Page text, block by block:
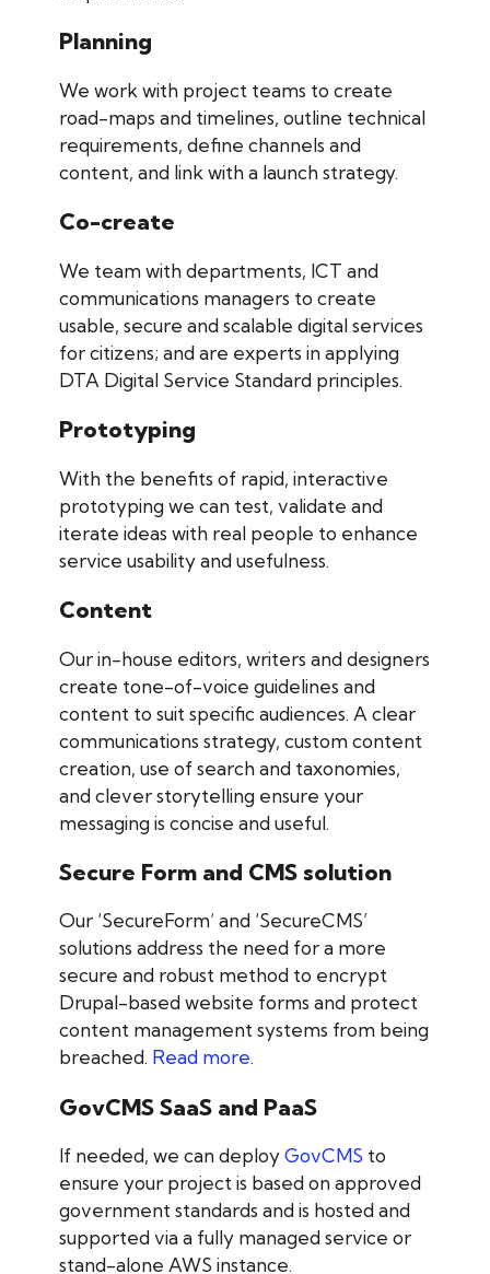
Planning
We work with project teams to create
road-maps and timelines, outline technical
requirements, define channels and
content, and link with a launch strategy.
Co-create
We team with departments, ICT and
communications managers to create
usable, secure and scalable digital services
for citizens; and are experts in applying
DTA Digital Service Standard principles.
Prototyping
With the benefits of rapid, interactive
prototyping we can test, validate and
iterate ideas with real people to enhance
service usability and usefulness.
Content
Our in-house editors, writers and designers
create tone-of-voice guidelines and
content to suit specific audiences. A clear
communications strategy, custom content
creation, use of search and taxonomies,
and clever storytelling ensure your
messaging is concise and useful.
Secure Form and CMS solution
Our ‘SecureForm’ and ‘SecureCMS’
solutions address the need for a more
secure and robust method to encrypt
Drupal-based website forms and protect
content management systems from being
breached. Read more.
GovCMS SaaS and PaaS
If needed, we can deployGovCMS to
ensure your project is based on approved
government standards and is hosted and
supported via a fully managed service or
stand-alone AWS instance.